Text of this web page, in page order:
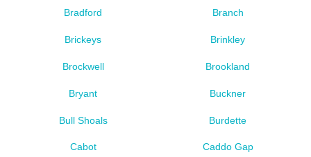
Bradford Branch
Brickeys Brinkley
Brockwell Brookland
Bryant Buckner
Bull Shoals Burdette
Cabot Caddo Gap